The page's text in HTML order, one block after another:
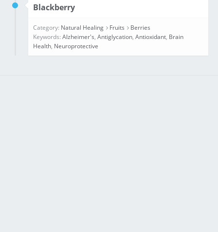
Blackberry
Category: Natural Healing Fruits
Berries
Keywords: Alzheimer's, Antiglycation, Antioxidant, Brain
Health, Neuroprotective